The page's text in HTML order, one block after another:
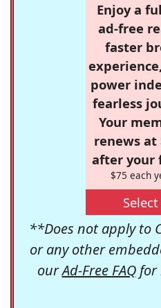
Enjoy a
ad-free
faster
power
fearless
Your
renews at
after your
$75 each
**Does not apply to
or any other
ourAd-Free FAQfor